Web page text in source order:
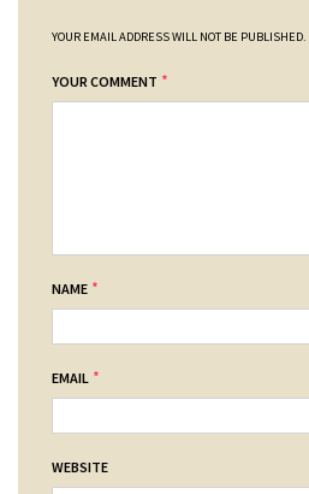
YOUR EMAIL ADDRESS WILL NOT BE PUBLISHED.
YOUR COMMENT *
NAME *
EMAIL *
WEBSITE